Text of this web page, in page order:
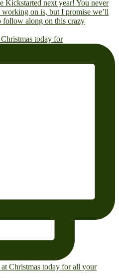
today for